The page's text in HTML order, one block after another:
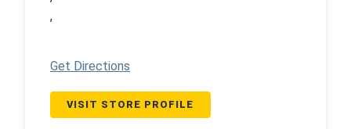
,
Get Directions
VISIT STORE PROFILE